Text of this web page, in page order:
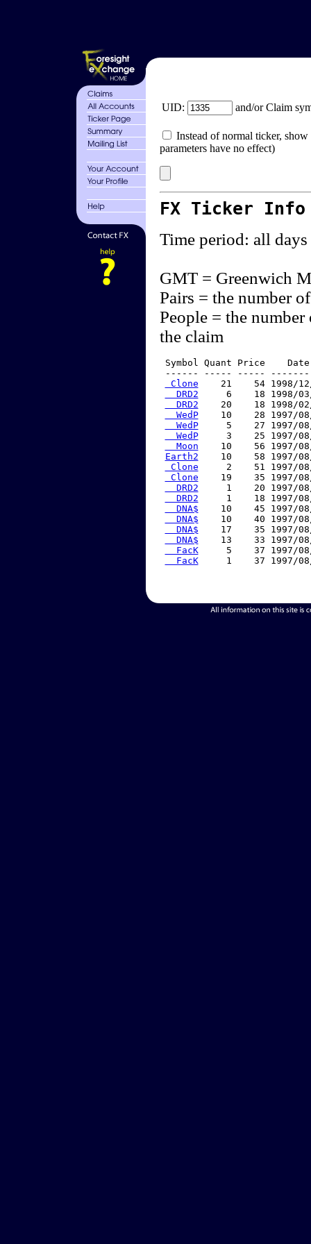
UID: and/or Claim
Instead of normal ticker,
parameters have no effect)
FX Ticker
Time period: all days
GMT = Greenwich
Pairs = the number
People = the
the claim
Symbol Quant Price
------ ----- -----
Clone
21    54 1998/
  DRD2
6    18 1998/
  DRD2
20    18 1998/
  WedP
10    28 1997/
  WedP
5    27 1997/
  WedP
3    25 1997/
  Moon
10    56 1997/
Earth2
10    58 1997/
Clone
2    51 1997/
Clone
19    35 1997/
  DRD2
1    20 1997/
  DRD2
1    18 1997/
  DNA$
10    45 1997/
  DNA$
10    40 1997/
  DNA$
17    35 1997/
  DNA$
13    33 1997/
  FacK
5    37 1997/
  FacK
1    37 1997/